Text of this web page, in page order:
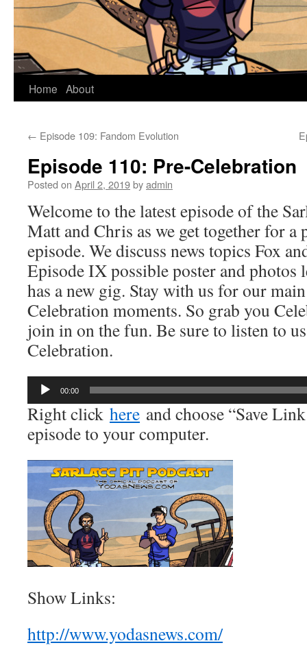
Home About
← Episode 109: Fandom Evolution
Episode 110: Pre-Celebration
Posted on April 2, 2019byadmin
Welcome to the latest episode of the
Matt and Chris as we get together for a
episode. We discuss news topics Fox
Episode IX possible poster and
has a new gig. Stay with us for our
Celebration moments. So grab you
join in on the fun. Be sure to listen to
Celebration.
Audio
00:00
Right click here and choose “Save
episode to your computer.
Show Links:
http://www.yodasnews.com/